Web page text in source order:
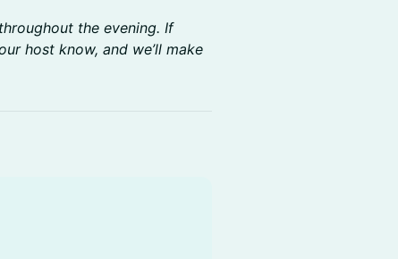
the evening. If
host know, and we’ll make